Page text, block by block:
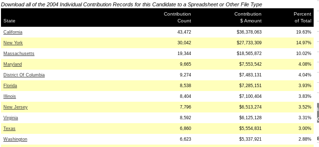
Download all of the 2004 Individual Contribution Records for this Candidate to a Spreadsheet or Other File Type
State
Contribution
Count
Contribution
$ Amount
Percent
of Total
California 43,472 $36,378,063 19.63%
New York 30,042 $27,733,309 14.97%
Massachusetts 19,344 $18,565,872 10.02%
Maryland 9,665 $7,553,542 4.08%
District Of Columbia 9,274 $7,483,131 4.04%
Florida 8,538 $7,285,151 3.93%
Illinois 8,404 $7,100,404 3.83%
New Jersey 7,796 $6,513,274 3.52%
Virginia 8,592 $6,125,128 3.31%
Texas 6,860 $5,554,831 3.00%
Washington 6,623 $5,337,921 2.88%